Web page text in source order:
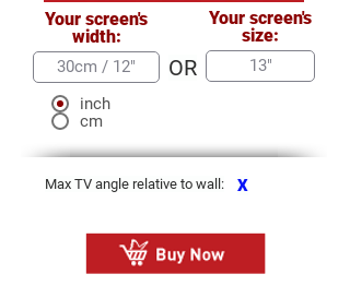
Your screen's
width:
OR
Your screen's
size:
inch
cm
Max TV angle relative to wall: X